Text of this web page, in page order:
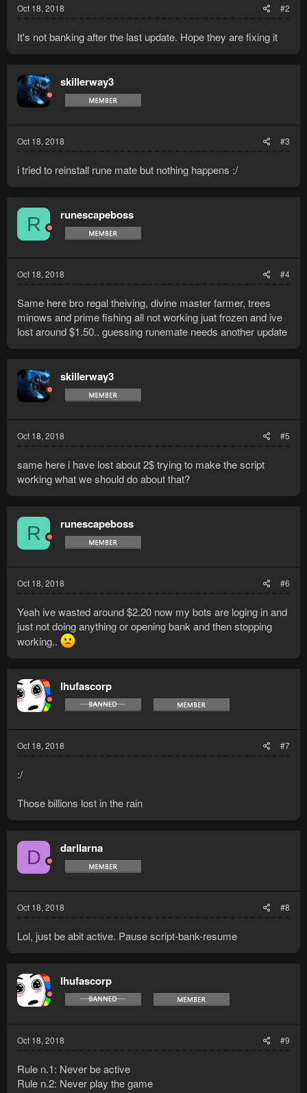
Oct 18, 2018 #2
It's not banking after the last update. Hope they are fixing it
skillerway3
Oct 18, 2018 #3
i tried to reinstall rune mate but nothing happens :/
R runescapeboss
Oct 18, 2018 #4
Same here bro regal theiving, divine master farmer, trees
minows and prime fishing all not working juat frozen and ive
lost around $1.50.. guessing runemate needs another update
skillerway3
Oct 18, 2018 #5
same here i have lost about 2$ trying to make the script
working what we should do about that?
R runescapeboss
Oct 18, 2018 #6
Yeah ive wasted around $2.20 now my bots are loging in and
just not doing anything or opening bank and then stopping
working..
lhufascorp
Oct 18, 2018 #7
:/
Those billions lost in the rain
D darllarna
Oct 18, 2018 #8
Lol, just be abit active. Pause script-bank-resume
lhufascorp
Oct 18, 2018 #9
Rule n.1: Never be active
Rule n.2: Never play the game